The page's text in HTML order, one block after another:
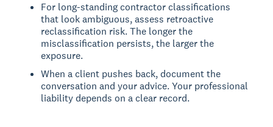
For long-standing contractor classifications
that look ambiguous, assess retroactive
reclassification risk. The longer the
misclassification persists, the larger the
exposure.
When a client pushes back, document the
conversation and your advice. Your professional
liability depends on a clear record.